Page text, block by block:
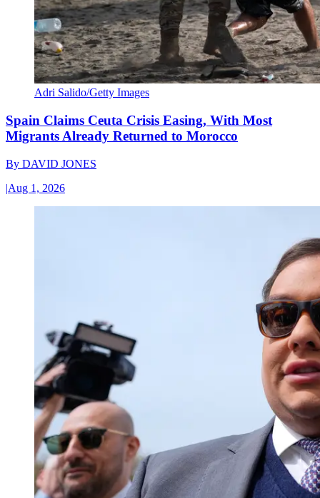
Adri Salido/Getty Images
Spain Claims Ceuta Crisis Easing, With Most
Migrants Already Returned to Morocco
By DAVID JONES
|Aug 1, 2026